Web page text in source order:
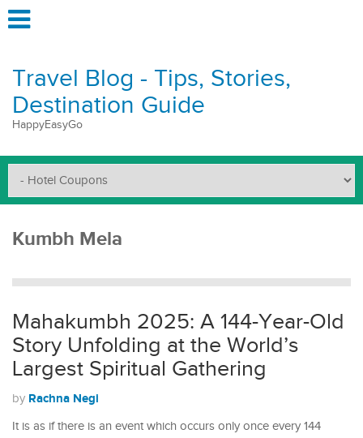
Travel Blog - Tips, Stories,
Destination Guide
HappyEasyGo
Kumbh Mela
Mahakumbh 2025: A 144-Year-Old
Story Unfolding at the World’s
Largest Spiritual Gathering
by Rachna Negi
It is as if there is an event which occurs only once every 144